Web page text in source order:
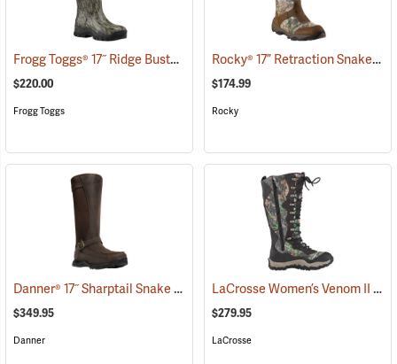
Frogg Toggs® 17˝ Ridge Buster Snake Boots (93196)
$220.00
Frogg Toggs
Rocky® 17” Retraction Snake Boots
$174.99
Rocky
Danner® 17˝ Sharptail Snake Boots (22588)
$349.95
Danner
LaCrosse Women’s Venom II 15" Snake Boots, Camo, Size 10
$279.95
LaCrosse